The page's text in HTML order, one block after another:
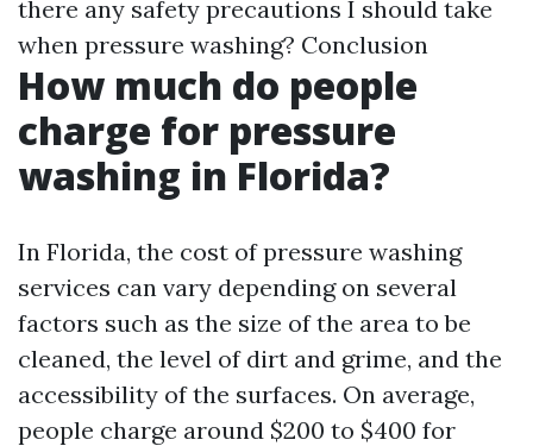
there any safety precautions I should take
when pressure washing? Conclusion
How much do people
charge for pressure
washing in Florida?
In Florida, the cost of pressure washing
services can vary depending on several
factors such as the size of the area to be
cleaned, the level of dirt and grime, and the
accessibility of the surfaces. On average,
people charge around $200 to $400 for